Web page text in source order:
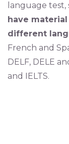
language
have
different
French and
DELF, DELE
and IELTS.